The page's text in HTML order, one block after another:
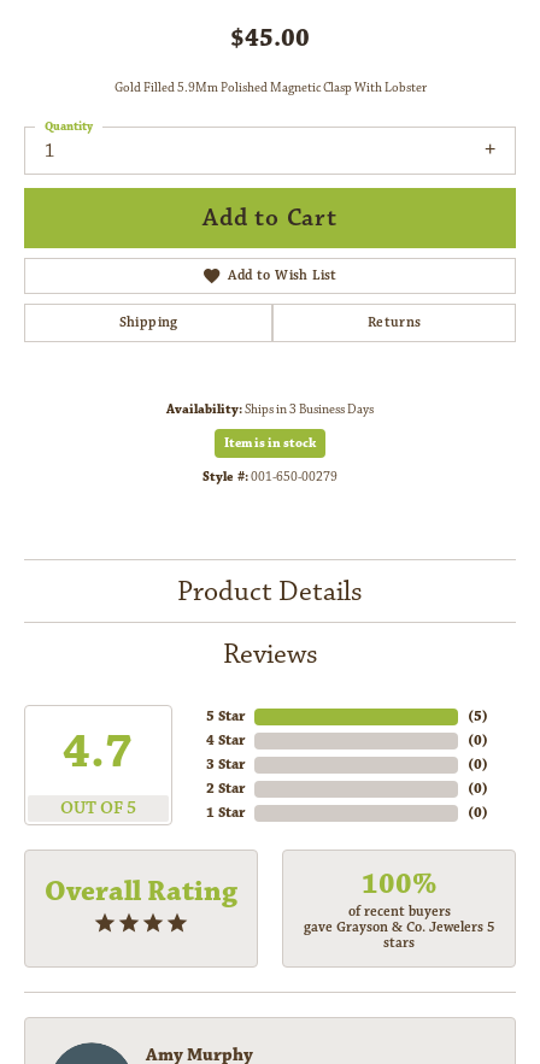
$45.00
Gold Filled 5.9Mm Polished Magnetic Clasp With Lobster
1
Quantity
Add to Cart
Add to Wish List
Shipping Returns
Availability:Ships in 3 Business Days
Item is in stock
Style #:001-650-00279
Product Details
Reviews
4.7
OUT OF 5
5 Star
4 Star
3 Star
2 Star
1 Star
(5)
(0)
(0)
(0)
(0)
Overall Rating 100%
of recent buyers
gave Grayson & Co. Jewelers 5
stars
Amy Murphy